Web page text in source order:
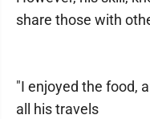
share those with
"I enjoyed the food,
all his travels